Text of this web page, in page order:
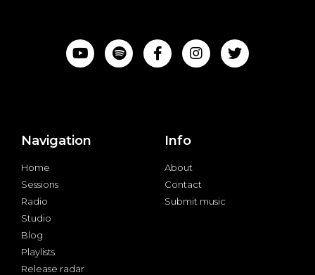
Navigation
Home
Sessions
Radio
Studio
Blog
Playlists
Release radar
Info
About
Contact
Submit music